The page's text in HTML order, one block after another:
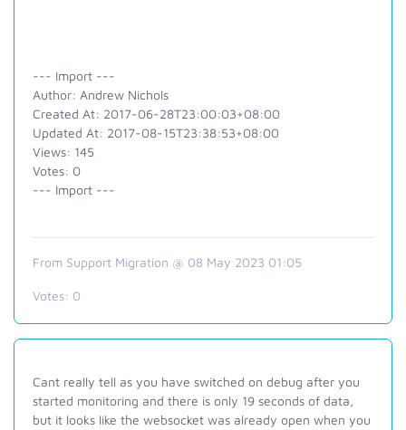
--- Import ---
Author: Andrew Nichols
Created At: 2017-06-28T23:00:03+08:00
Updated At: 2017-08-15T23:38:53+08:00
Views: 145
Votes: 0
--- Import ---
From Support Migration @ 08 May 2023 01:05
Votes: 0
Cant really tell as you have switched on debug after you
started monitoring and there is only 19 seconds of data,
but it looks like the websocket was already open when you